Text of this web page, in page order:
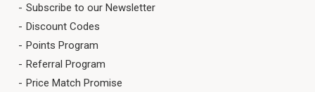
Subscribe to our Newsletter
Discount Codes
Points Program
Referral Program
Price Match Promise